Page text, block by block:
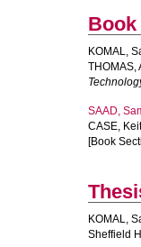
Book
KOMAL,
THOMAS,
SAAD,
CASE,
[Book
KOMAL,
Sheffield